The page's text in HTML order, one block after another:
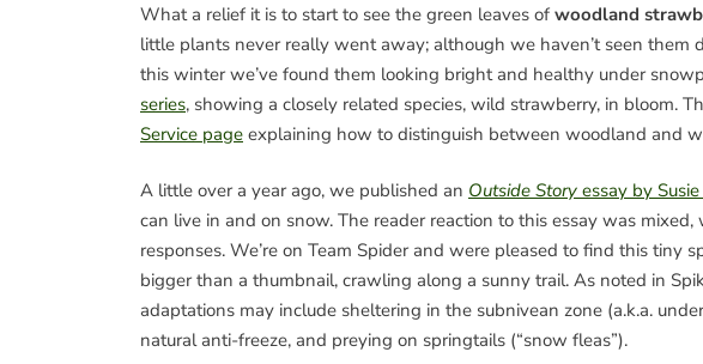
What a relief it is to start to see the green leaves of woodland
little plants never really went away; although we haven’t seen them
this winter we’ve found them looking bright and healthy under
series, showing a closely related species, wild strawberry, in bloom.
Service page explaining how to distinguish between woodland and
A little over a year ago, we published an Outside Story essay by
can live in and on snow. The reader reaction to this essay was mixed,
responses. We’re on Team Spider and were pleased to find this tiny
bigger than a thumbnail, crawling along a sunny trail. As noted in
adaptations may include sheltering in the subnivean zone (a.k.a.
natural anti-freeze, and preying on springtails (“snow fleas”).